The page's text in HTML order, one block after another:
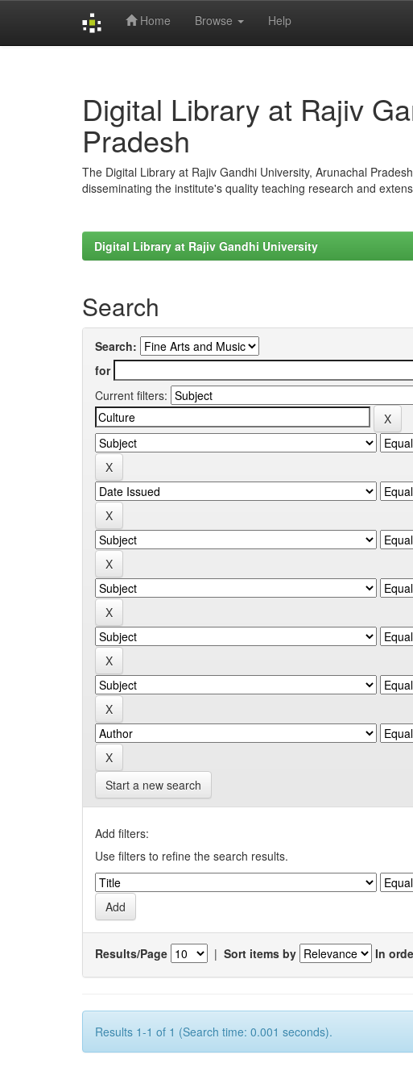
Home Browse Help
Digital Library at Rajiv
Pradesh
The Digital Library at Rajiv Gandhi University, Arunachal
disseminating the institute's quality teaching research and
Digital Library at Rajiv Gandhi University
Search
Search:
for
Current filters:
Start a new search
Add filters:
Use filters to refine the search results.
Results/Page | Sort items by In
Results 1-1 of 1 (Search time: 0.001 seconds).